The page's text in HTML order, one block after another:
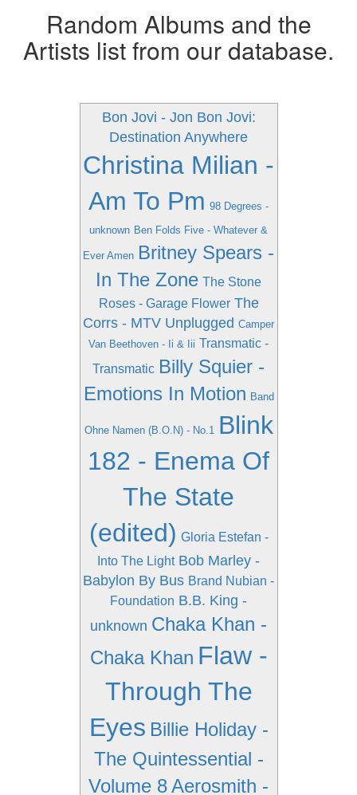
Random Albums and the
Artists list from our database.
Bon Jovi - Jon Bon Jovi:
Destination Anywhere
Christina Milian -
Am To Pm 98 Degrees -
unknown Ben Folds Five - Whatever &
Ever Amen Britney Spears -
In The Zone The Stone
Roses - Garage Flower The
Corrs - MTV Unplugged Camper
Van Beethoven - Ii & Iii Transmatic -
Transmatic Billy Squier -
Emotions In Motion Band
Ohne Namen (B.O.N) - No.1 Blink
182 - Enema Of
The State
(edited) Gloria Estefan -
Into The Light Bob Marley -
Babylon By Bus Brand Nubian -
Foundation B.B. King -
unknown Chaka Khan -
Chaka Khan Flaw -
Through The
Eyes Billie Holiday -
The Quintessential -
Volume 8Aerosmith -